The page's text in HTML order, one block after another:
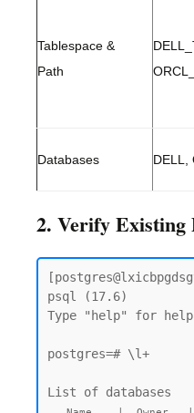
Tablespace &
Path
Databases DELL,
2. Verify Existing
psql (17.6)
Type "help" for
postgres=# \l+